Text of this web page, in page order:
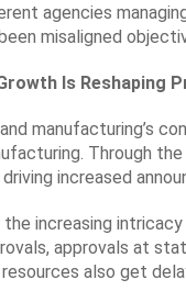
agencies
misaligned
Is Reshaping
manufacturing’s
Through
increased
the increasing
approvals at
also get